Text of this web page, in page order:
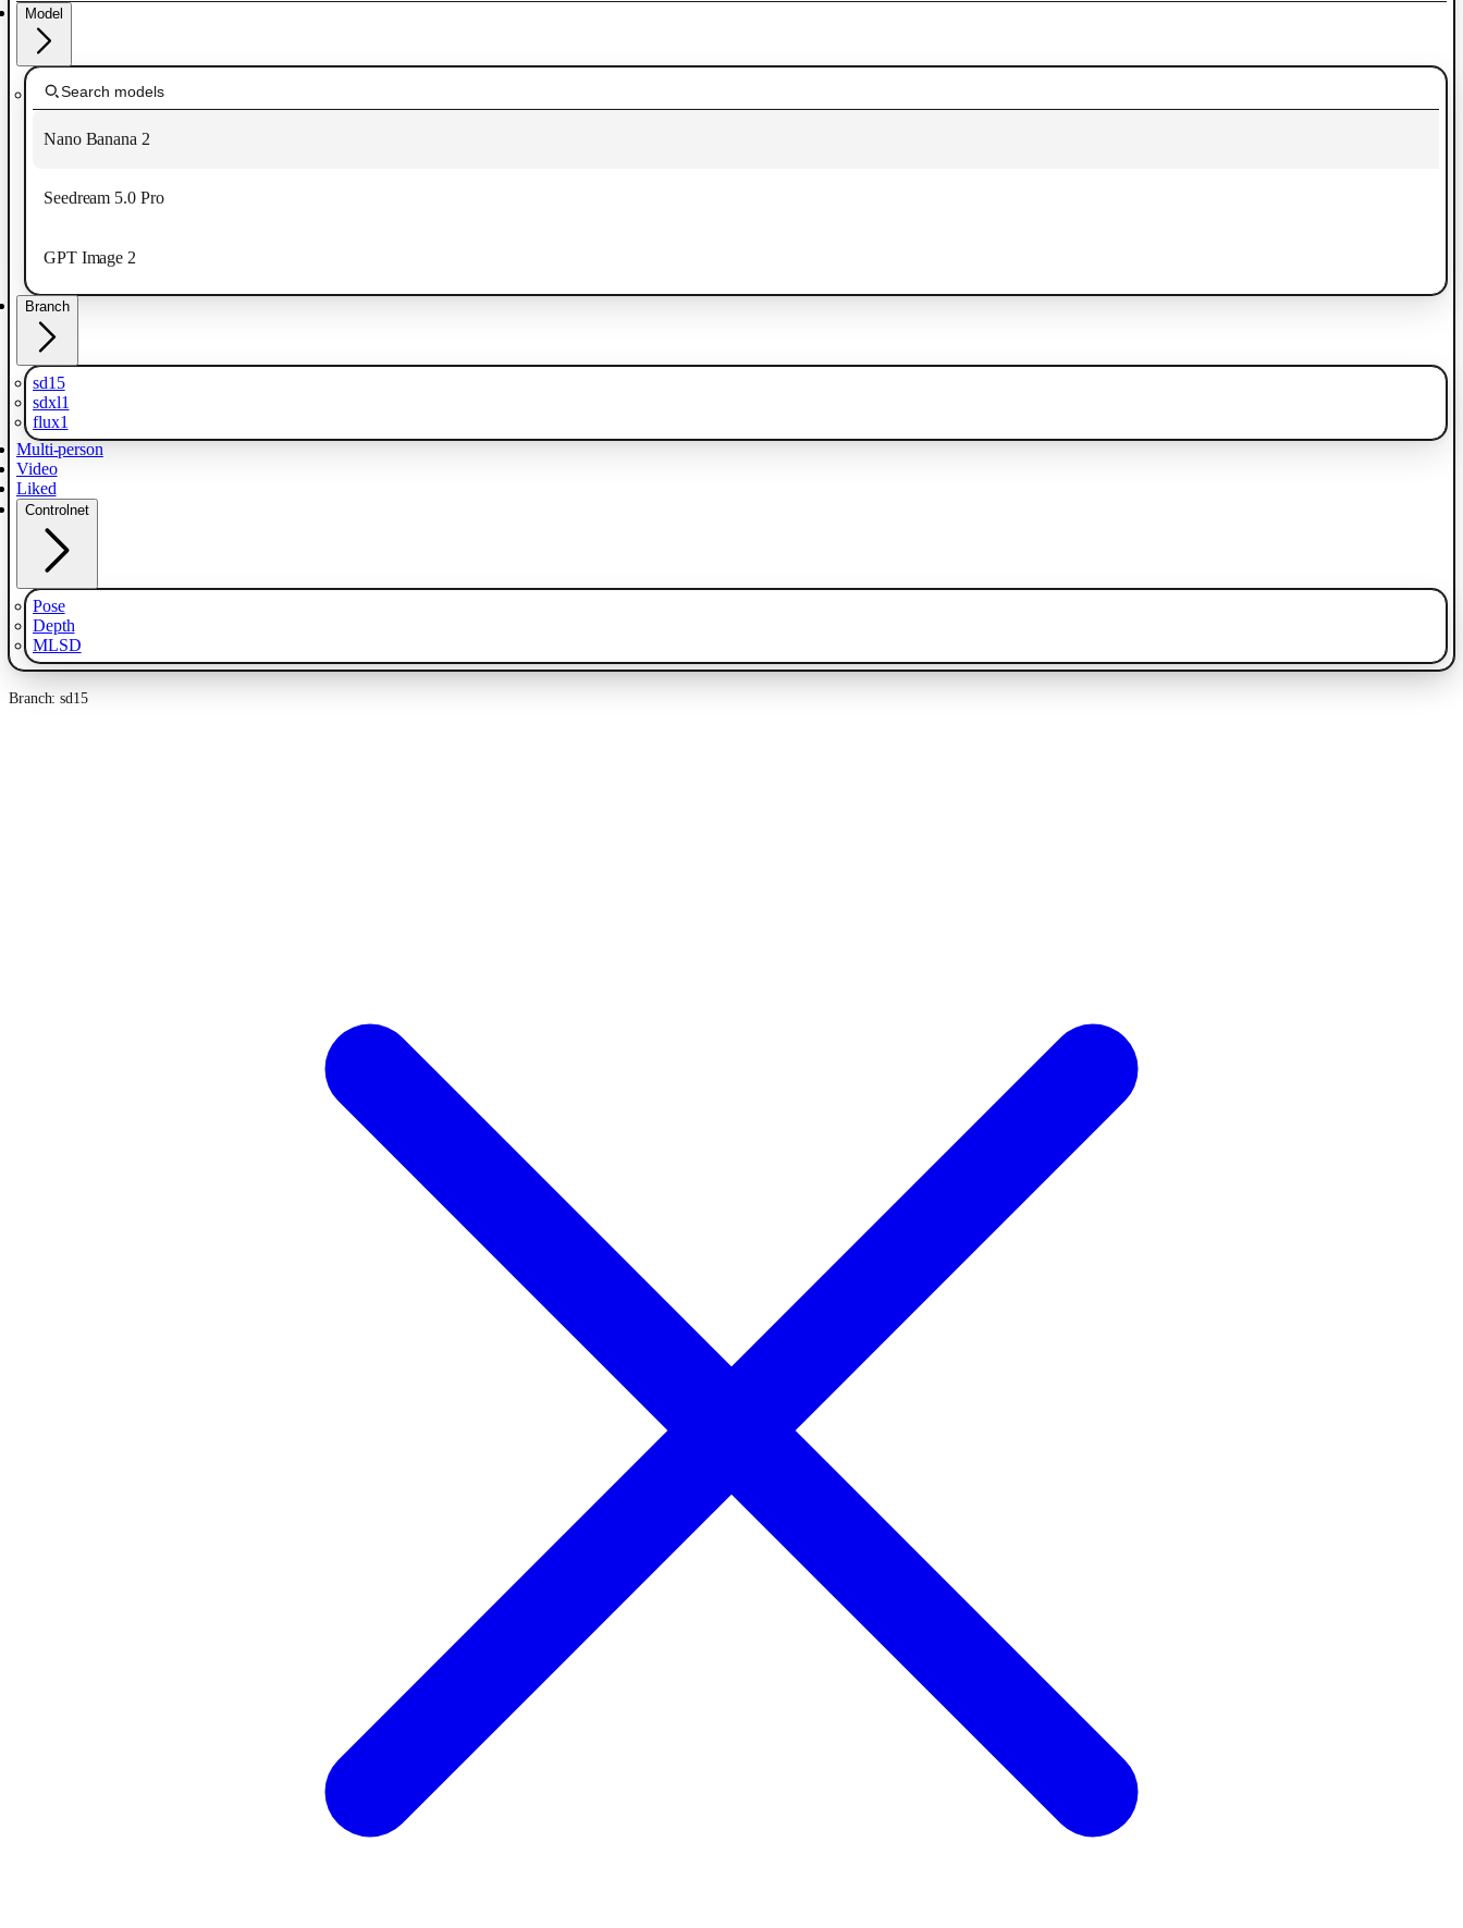
Model
Nano Banana 2
Seedream 5.0 Pro
GPT Image 2
Branch
sd15
sdxl1
flux1
Multi-person
Video
Liked
Controlnet
Pose
Depth
MLSD
Branch: sd15